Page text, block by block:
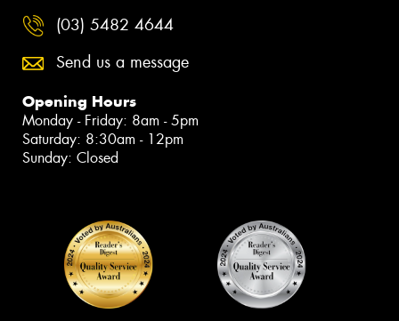
(03) 5482 4644
Send us a message
Opening Hours
Monday - Friday: 8am - 5pm
Saturday: 8:30am - 12pm
Sunday: Closed